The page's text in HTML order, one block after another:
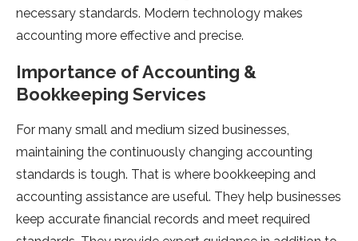
necessary standards. Modern technology makes
accounting more effective and precise.
Importance of Accounting &
Bookkeeping Services
For many small and medium sized businesses,
maintaining the continuously changing accounting
standards is tough. That is where bookkeeping and
accounting assistance are useful. They help businesses
keep accurate financial records and meet required